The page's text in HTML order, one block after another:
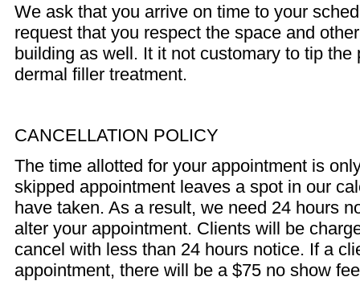
We ask that you arrive on time to your
request that you respect the space and
building as well. It it not customary to tip
dermal filler treatment.
CANCELLATION POLICY
The time allotted for your appointment is
skipped appointment leaves a spot in our
have taken. As a result, we need 24 hours
alter your appointment. Clients will be
cancel with less than 24 hours notice. If a
appointment, there will be a $75 no show